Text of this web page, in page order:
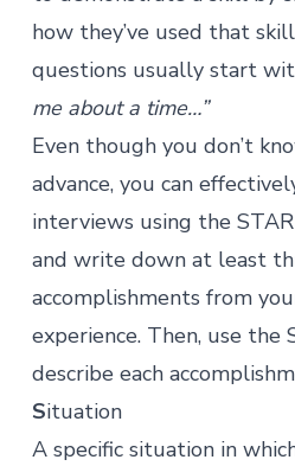
how they’ve used that
questions usually start
me about a time…”
Even though you don’t
advance, you can
interviews using the
and write down at least
accomplishments from
experience. Then, use the
describe each
Situation
A specific situation in